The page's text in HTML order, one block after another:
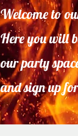
Welcome to
Here you will
ourparty
and sign up